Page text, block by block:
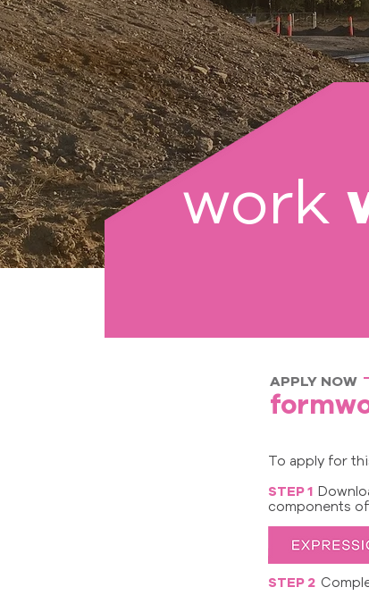
work
APPLY NOW
To apply for
STEP 1
components
STEP 2